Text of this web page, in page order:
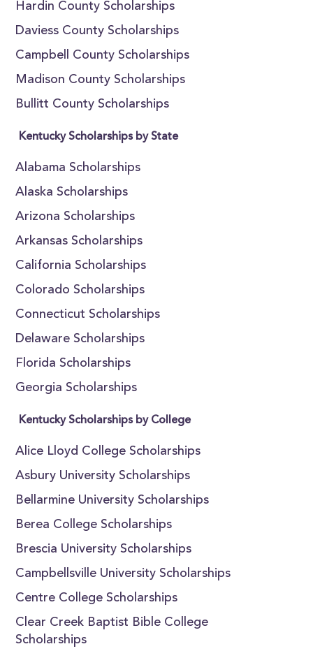
Hardin County Scholarships
Daviess County Scholarships
Campbell County Scholarships
Madison County Scholarships
Bullitt County Scholarships
Kentucky Scholarships by State
Alabama Scholarships
Alaska Scholarships
Arizona Scholarships
Arkansas Scholarships
California Scholarships
Colorado Scholarships
Connecticut Scholarships
Delaware Scholarships
Florida Scholarships
Georgia Scholarships
Kentucky Scholarships by College
Alice Lloyd College Scholarships
Asbury University Scholarships
Bellarmine University Scholarships
Berea College Scholarships
Brescia University Scholarships
Campbellsville University Scholarships
Centre College Scholarships
Clear Creek Baptist Bible College
Scholarships